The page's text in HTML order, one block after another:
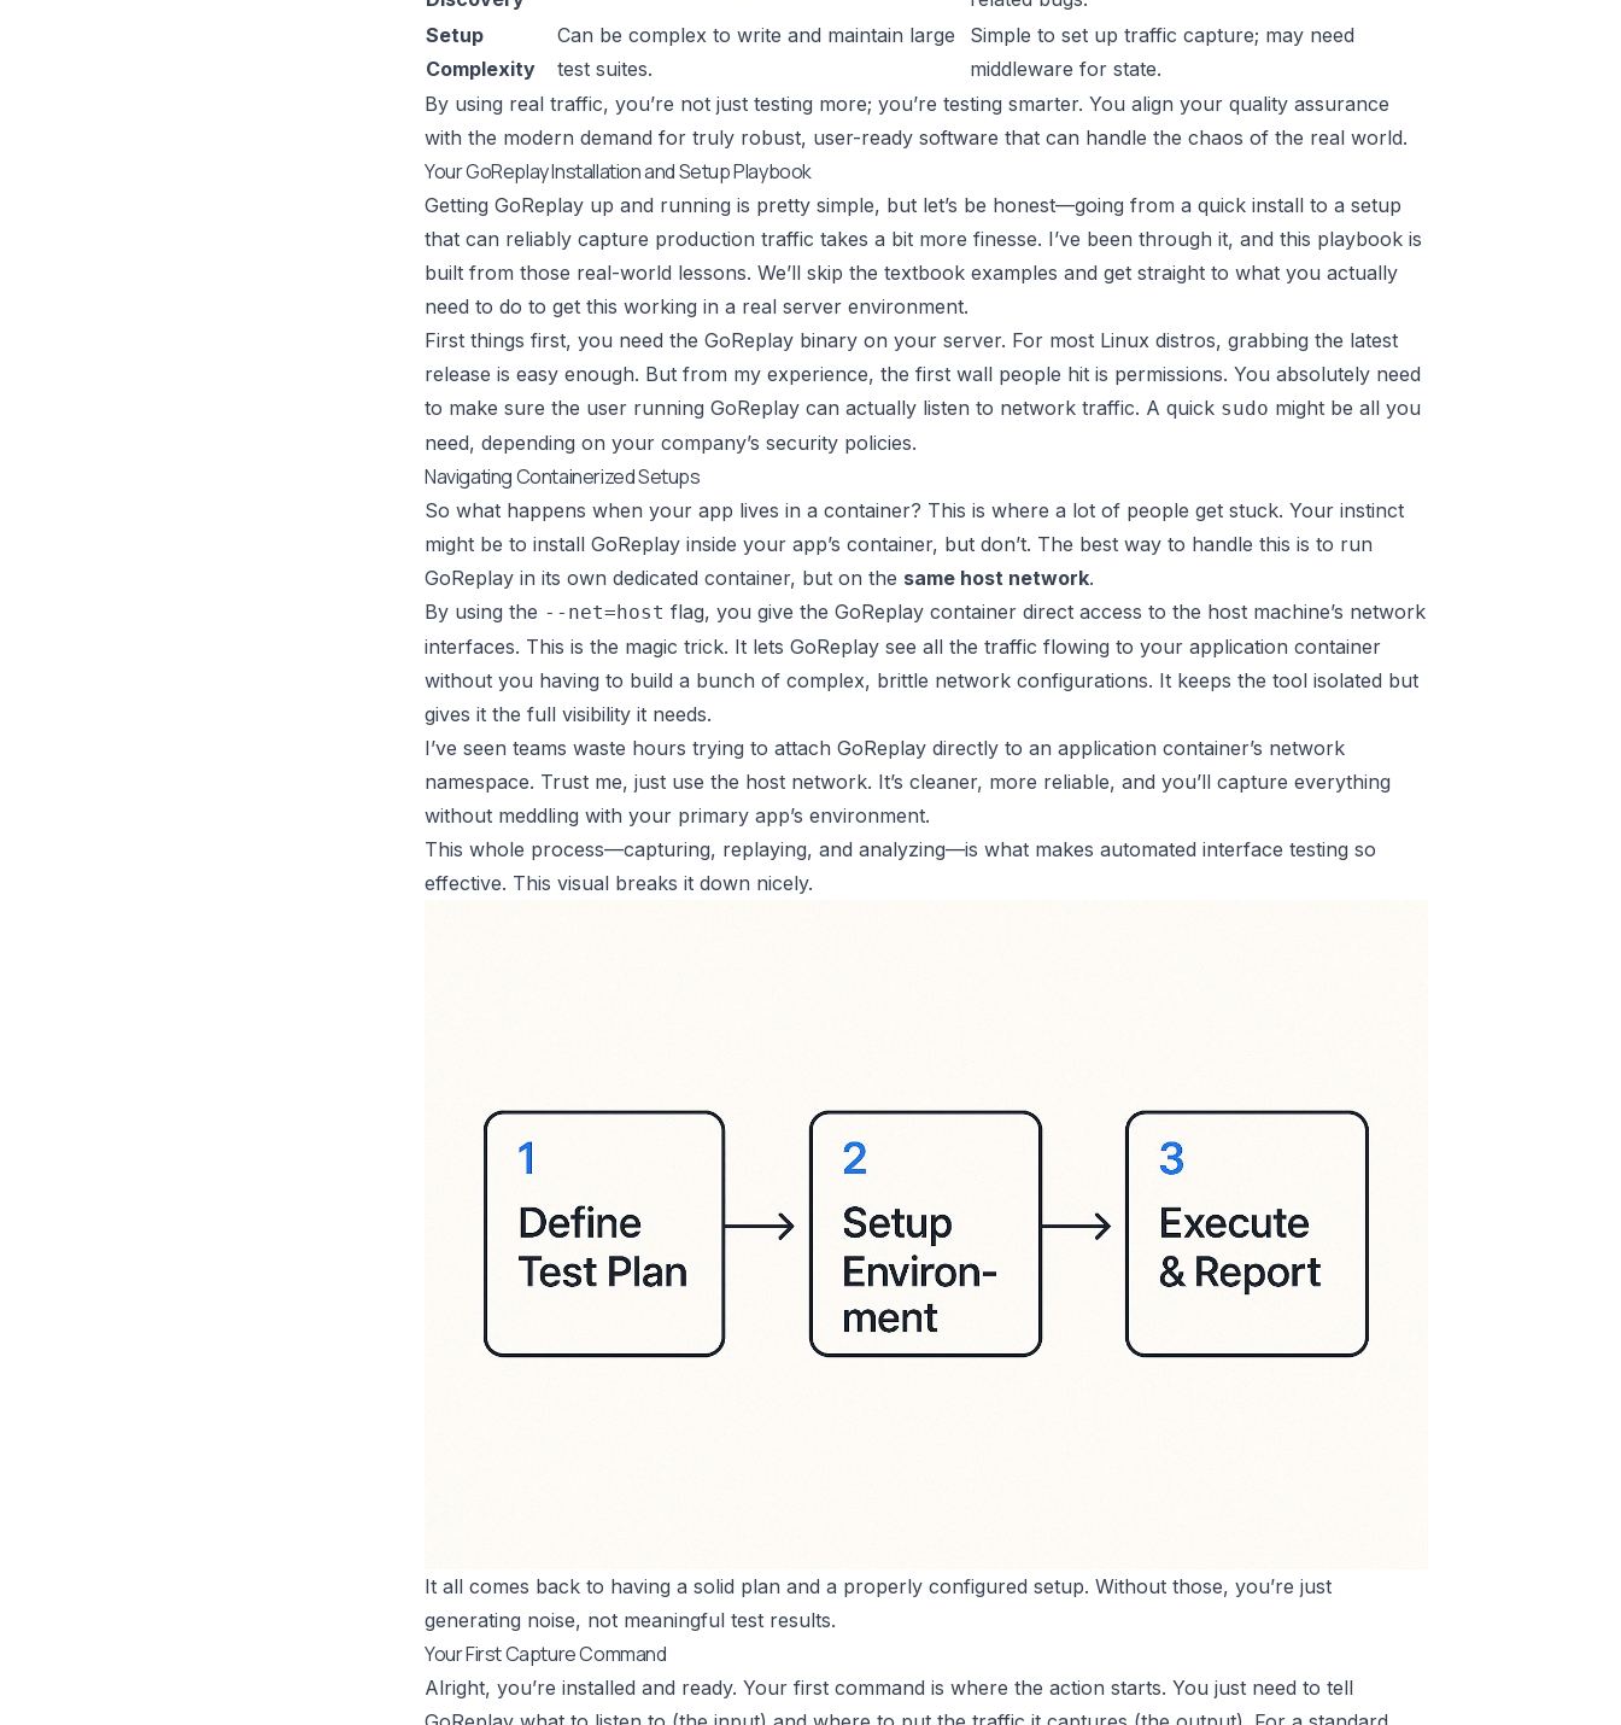
Setup
Complexity
Can be complex to write and maintain large
test suites.
Simple to set up traffic capture; may need
middleware for state.
By using real traffic, you’re not just testing more; you’re testing smarter. You align your quality assurance
with the modern demand for truly robust, user-ready software that can handle the chaos of the real world.
Your GoReplay Installation and Setup Playbook
Getting GoReplay up and running is pretty simple, but let’s be honest—going from a quick install to a setup
that can reliably capture production traffic takes a bit more finesse. I’ve been through it, and this playbook is
built from those real-world lessons. We’ll skip the textbook examples and get straight to what you actually
need to do to get this working in a real server environment.
First things first, you need the GoReplay binary on your server. For most Linux distros, grabbing the latest
release is easy enough. But from my experience, the first wall people hit is permissions. You absolutely need
to make sure the user running GoReplay can actually listen to network traffic. A quick sudo might be all you
need, depending on your company’s security policies.
Navigating Containerized Setups
So what happens when your app lives in a container? This is where a lot of people get stuck. Your instinct
might be to install GoReplay inside your app’s container, but don’t. The best way to handle this is to run
GoReplay in its own dedicated container, but on the same host network.
By using the --net=host flag, you give the GoReplay container direct access to the host machine’s network
interfaces. This is the magic trick. It lets GoReplay see all the traffic flowing to your application container
without you having to build a bunch of complex, brittle network configurations. It keeps the tool isolated but
gives it the full visibility it needs.
I’ve seen teams waste hours trying to attach GoReplay directly to an application container’s network
namespace. Trust me, just use the host network. It’s cleaner, more reliable, and you’ll capture everything
without meddling with your primary app’s environment.
This whole process—capturing, replaying, and analyzing—is what makes automated interface testing so
effective. This visual breaks it down nicely.
It all comes back to having a solid plan and a properly configured setup. Without those, you’re just
generating noise, not meaningful test results.
Your First Capture Command
Alright, you’re installed and ready. Your first command is where the action starts. You just need to tell